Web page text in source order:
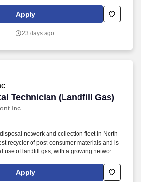
operation and maintenance tasks, performing
and supporting clients during
team, this position offers a variety
Apply
23 days ago
Technician (Landfill Gas)
Inc
Technician (Landfill Gas)
network and collection fleet in North
recycler of post‑consumer materials and is
use of landfill gas, with a growing network of
in North America. As part of the ongoing
the successful candidate may be
Apply